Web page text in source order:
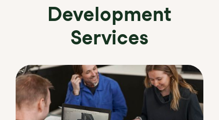
Development
Services